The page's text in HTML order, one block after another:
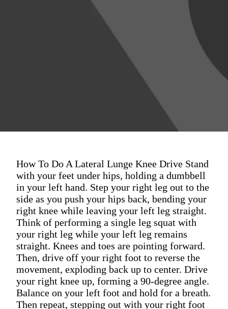
How To Do A Lateral Lunge Knee Drive Stand
with your feet under hips, holding a dumbbell
in your left hand. Step your right leg out to the
side as you push your hips back, bending your
right knee while leaving your left leg straight.
Think of performing a single leg squat with
your right leg while your left leg remains
straight. Knees and toes are pointing forward.
Then, drive off your right foot to reverse the
movement, exploding back up to center. Drive
your right knee up, forming a 90-degree angle.
Balance on your left foot and hold for a breath.
Then repeat, stepping out with your right foot